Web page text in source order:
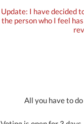
Update: I have decided
the person who I feel
All you have to